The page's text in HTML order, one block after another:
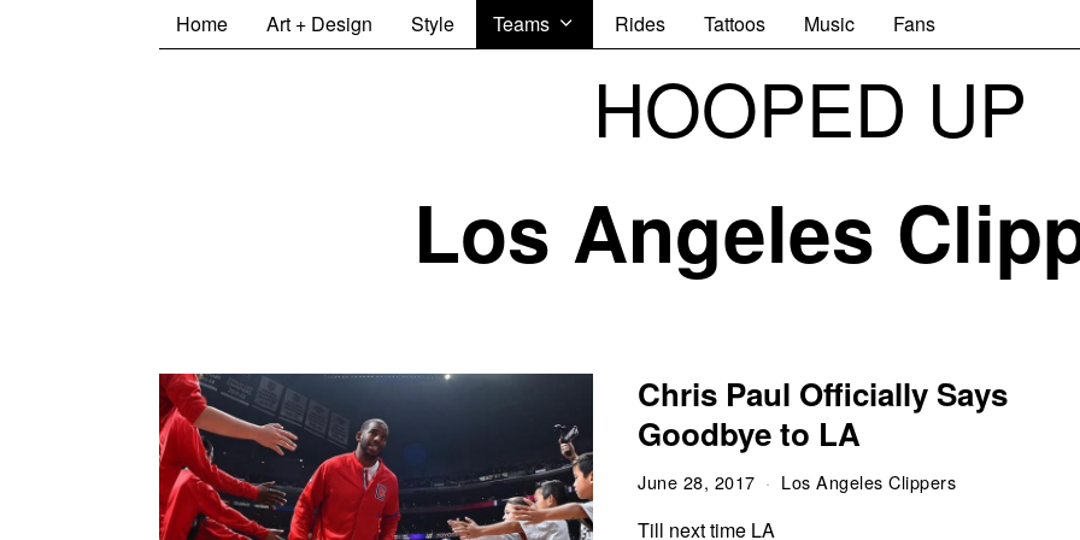
Home Art + Design Style Teams Rides Tattoos Music Fans
HOOPED UP
Los Angeles
Chris Paul Officially Says
Goodbye to LA
June 28, 2017 Los Angeles Clippers
Till next time LA